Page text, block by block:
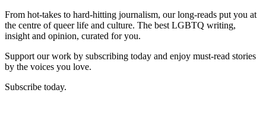
From hot-takes to hard-hitting journalism, our long-reads put you at
the centre of queer life and culture. The best LGBTQ writing,
insight and opinion, curated for you.
Support our work by subscribing today and enjoy must-read stories
by the voices you love.
Subscribe today.